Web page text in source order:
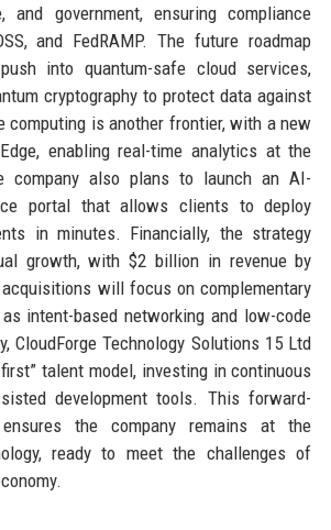
and government, ensuring compliance
and FedRAMP. The future roadmap
into quantum-safe cloud services,
cryptography to protect data against
computing is another frontier, with a new
enabling real-time analytics at the
company also plans to launch an AI-
portal that allows clients to deploy
in minutes. Financially, the strategy
growth, with $2 billion in revenue by
will focus on complementary
intent-based networking and low-code
CloudForge Technology Solutions 15 Ltd
talent model, investing in continuous
development tools. This forward-
ensures the company remains at the
ready to meet the challenges of